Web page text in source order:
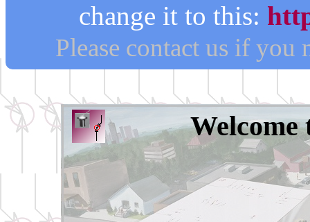
change it to this:
Please contact us if you
Welcome